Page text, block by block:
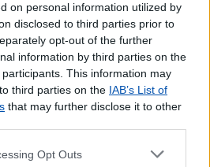
on personal information utilized by
disclosed to third parties prior to
opt-out of the further
information by third parties on the
participants. This information may
third parties on the IAB’s List of
that may further disclose it to other
Opt Outs
©2019 TomTom
aproximada e informação
CTT em Portugal Continental e
ponto com a localização errada,
ocontacto